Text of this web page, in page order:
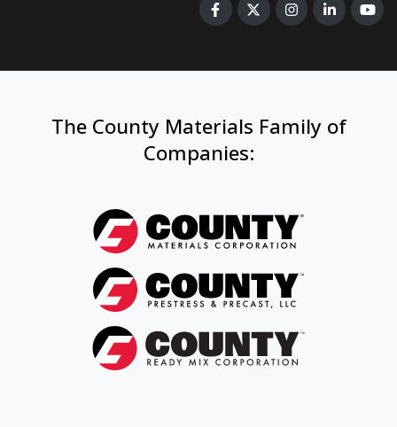
The County Materials Family of
Companies: